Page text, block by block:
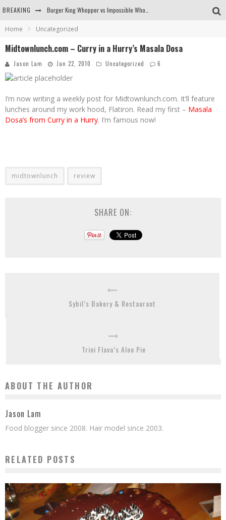
BREAKING
Arby's Meat Mountain Challenge
Ichiran: Eating Ramen Alone in a Cubby Hole
Home Uncategorized
Midtownlunch.com – Curry in a Hurry’s Masala Dosa
Jason Lam Jan 22, 2010 Uncategorized 6
I’m now writing a weekly post for Midtownlunch.com. It’ll feature
lunches around my work hood, Flatiron. Read my first – Masala
Dosa’s from Curry in a Hurry. I’m famous now!
midtownlunch review
SHARE ON:
Sybil’s Bakery & Restaurant
Trini Flava’s Aloo Pie
ABOUT THE AUTHOR
Jason Lam
Food blogger since 2008. Hair model since 2003.
RELATED POSTS